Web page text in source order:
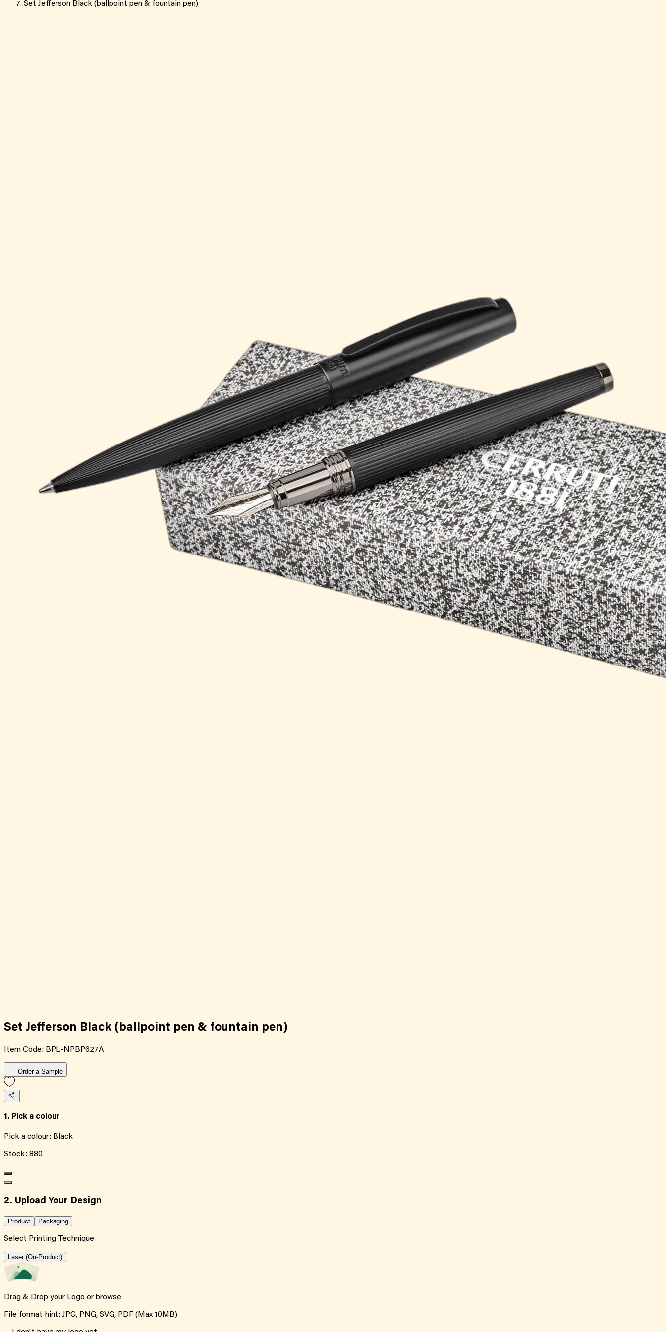
Set Jefferson Black (ballpoint pen & fountain pen)
Set Jefferson Black (ballpoint pen & fountain pen)
Item Code: BPL-NPBP627A
Order a Sample
1. Pick a colour
Pick a colour: Black
Stock: 880
2. Upload Your Design
Product Packaging
Select Printing Technique
Laser (On-Product)
Drag & Drop your Logo or browse
File format hint: JPG, PNG, SVG, PDF (Max 10MB)